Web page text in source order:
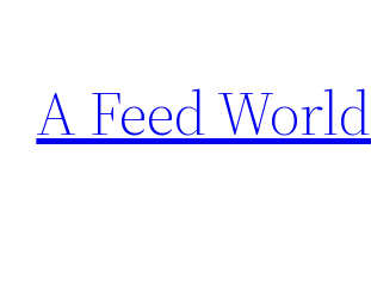
content
A Feed World